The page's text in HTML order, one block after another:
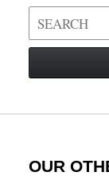
on
Law
OUR